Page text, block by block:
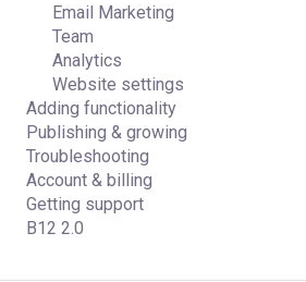
Email Marketing
Team
Analytics
Website settings
Adding functionality
Third-party integrations
Publishing & growing
Domains
Connecting your Domain
Managing Your Domain
Email Forwarding & Sending
Troubleshooting
FAQs
Account & billing
Account Login & Password
Subscription & Payment
Managing Multiple Websites
Getting support
Professional & Advanced Plan
B12 2.0
Website Style & Design